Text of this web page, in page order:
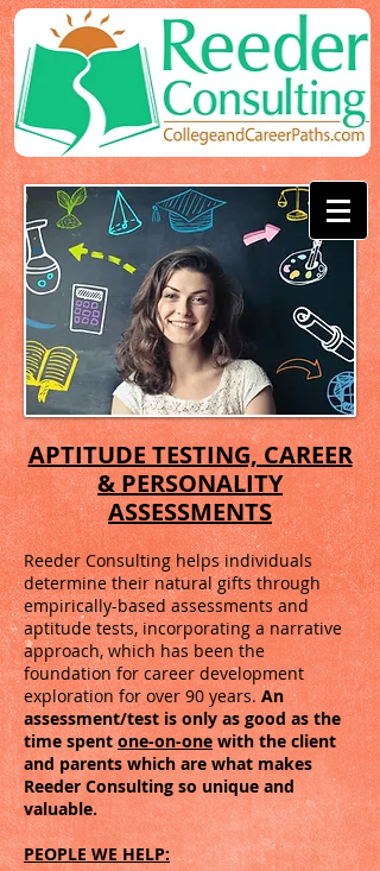
APTITUDE TESTING, CAREER
& PERSONALITY
ASSESSMENTS
Reeder Consulting helps individuals
determine their natural gifts through
empirically-based assessments and
aptitude tests, incorporating a narrative
approach, which has been the
foundation for career development
exploration for over 90 years.An
assessment/test is only as good as the
time spentone-on-onewith the client
and parents whicharewhat makes
Reeder Consulting so unique and
valuable.
PEOPLE WE HELP: